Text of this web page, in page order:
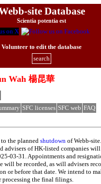
site Database
Scientia potentia est
Volunteer to edit the database
search
Wah 楊昆華
SFC licenses SFC web FAQ
to the planned shutdown of Webb-
advisers of HK-listed companies will
03-31. Appointments and
will be recorded, as will advisers
or before that date. We intend to
processing the final filings.